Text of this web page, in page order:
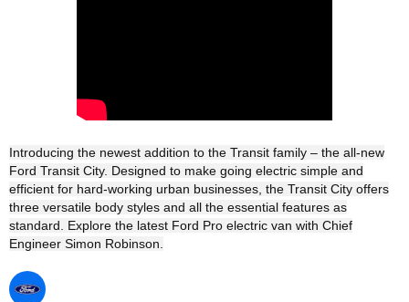
Introducing the newest addition to the Transit family – the all-new
Ford Transit City. Designed to make going electric simple and
efficient for hard-working urban businesses, the Transit City offers
three versatile body styles and all the essential features as
standard. Explore the latest Ford Pro electric van with Chief
Engineer Simon Robinson.